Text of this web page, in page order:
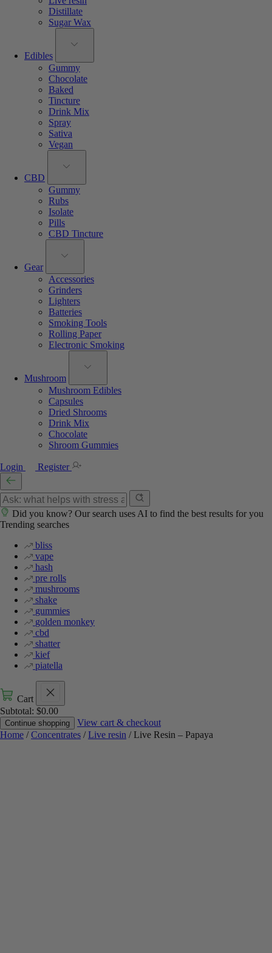
Distillate
Sugar Wax
Edibles
Gummy
Chocolate
Baked
Tincture
Drink Mix
Spray
Sativa
Vegan
CBD
Gummy
Rubs
Isolate
Pills
CBD Tincture
Gear
Accessories
Grinders
Lighters
Batteries
Smoking Tools
Rolling Paper
Electronic Smoking
Mushroom
Mushroom Edibles
Capsules
Dried Shrooms
Drink Mix
Chocolate
Shroom Gummies
Login Register
Did you know? Our search uses AI to find the best results for you
Trending searches
bliss
vape
hash
pre rolls
mushrooms
shake
gummies
golden monkey
cbd
shatter
kief
piatella
Cart
Subtotal: $0.00
Continue shopping
View cart & checkout
Home /Concentrates /Live resin / Live Resin – Papaya